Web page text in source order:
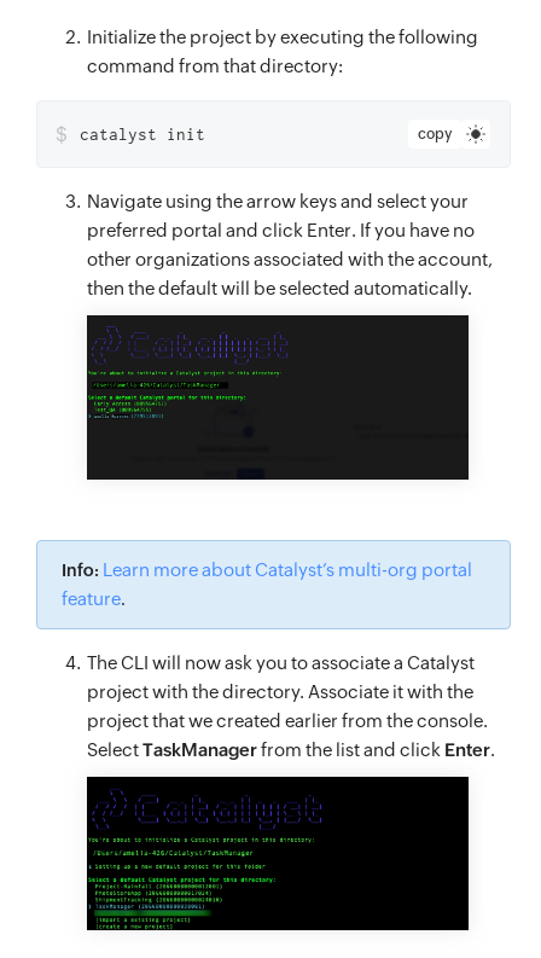
Initialize the project by executing the following
command from that directory:
copy
$ catalyst init
Navigate using the arrow keys and select your
preferred portal and click Enter. If you have no
other organizations associated with the account,
then the default will be selected automatically.
Info: Learn more about Catalyst’s multi-org portal
feature.
The CLI will now ask you to associate a Catalyst
project with the directory. Associate it with the
project that we created earlier from the console.
SelectTaskManagerfrom the list and click Enter.